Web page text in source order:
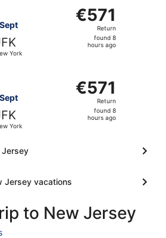
York
€571
Return,
found
€571
Return
found 8
hours ago
York
€571
Return,
found
€571
Return
found 8
hours ago
Jersey
Jersey vacations
to New Jersey